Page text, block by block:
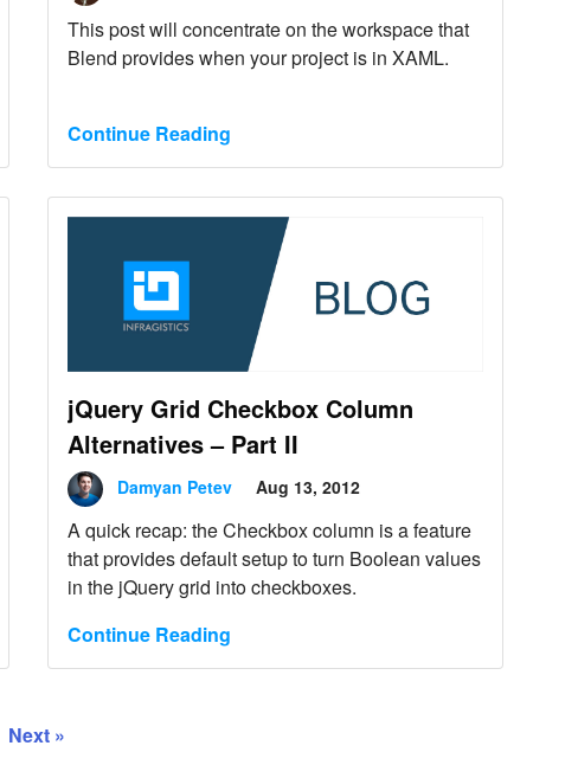
This post will concentrate on the workspace that
Blend provides when your project is in XAML.
Continue Reading
jQuery Grid Checkbox Column
Alternatives – Part II
Damyan Petev Aug 13, 2012
A quick recap: the Checkbox column is a feature
that provides default setup to turn Boolean values
in the jQuery grid into checkboxes.
Continue Reading
Next »